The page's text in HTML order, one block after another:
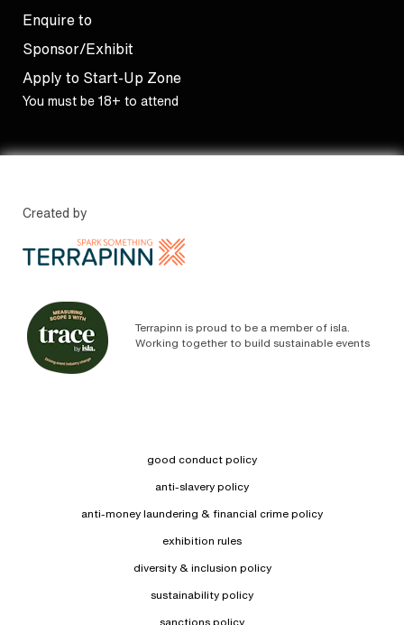
Enquire to
Sponsor/Exhibit
Apply to Start-Up Zone
You must be 18+ to attend
Created by
Terrapinn is proud to be a member of isla.
Working together to build sustainable events
good conduct policy
anti-slavery policy
anti-money laundering & financial crime policy
exhibition rules
diversity & inclusion policy
sustainability policy
sanctions policy